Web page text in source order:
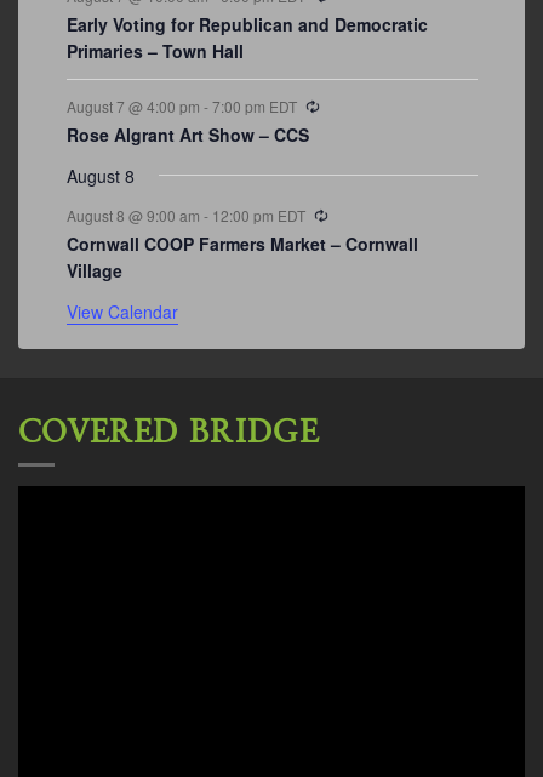
Early Voting for Republican and Democratic
Primaries – Town Hall
August 7 @ 4:00 pm -7:00 pm EDT
Rose Algrant Art Show – CCS
August 8
August 8 @ 9:00 am - 12:00 pm EDT
Cornwall COOP Farmers Market – Cornwall
Village
View Calendar
COVERED BRIDGE